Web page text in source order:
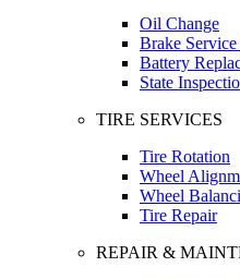
Oil Change
Brake
Battery
State
TIRE SERVICES
Tire Rotation
Wheel
Wheel
Tire Repair
REPAIR &